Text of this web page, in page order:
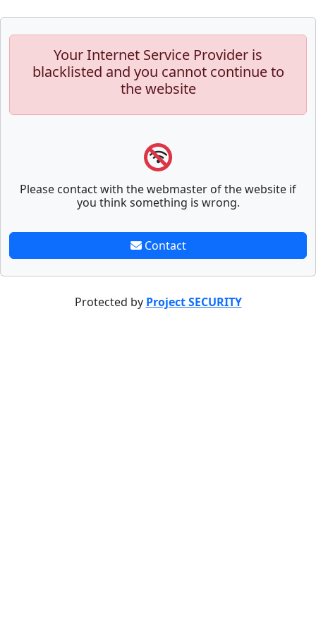
Your Internet Service Provider is
blacklisted and you cannot continue to
the website
Please contact with the webmaster of the website if
you think something is wrong.
Contact
Protected by Project SECURITY